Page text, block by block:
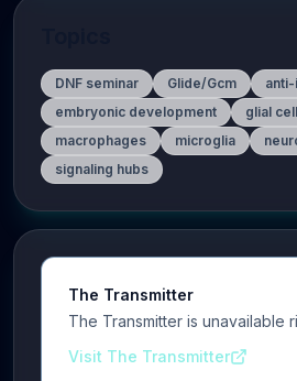
DNF seminar Glide/Gcm
embryonic development
glial
macrophages
microglia
signaling hubs
The Transmitter
The Transmitter is unavailable
Visit The Transmitter